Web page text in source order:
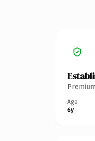
Age
6y